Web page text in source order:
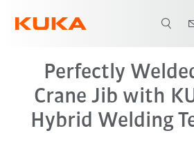
Perfectly
Crane Jib with
Hybrid Welding